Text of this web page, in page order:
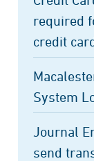
required
credit
System
Journal
send